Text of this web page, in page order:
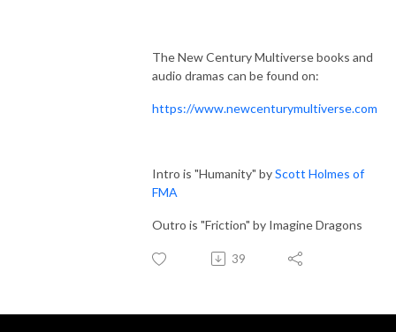
The New Century Multiverse books and
audio dramas can be found on:
https://www.newcenturymultiverse.com
Intro is "Humanity" byScott Holmes of
FMA
Outro is "Friction" by Imagine Dragons
39